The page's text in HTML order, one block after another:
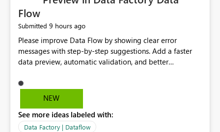
Flow
Submitted 9 hours ago
Please improve Data Flow by showing clear error
messages with step-by-step suggestions. Add a faster
data preview, automatic validation, and better
improvements will help users find problems quickly,
reduce development time, and make Data Factory easier
NEW
See more ideas labeled with:
Data Factory | Dataflow